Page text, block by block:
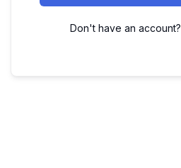
Don't have an account?